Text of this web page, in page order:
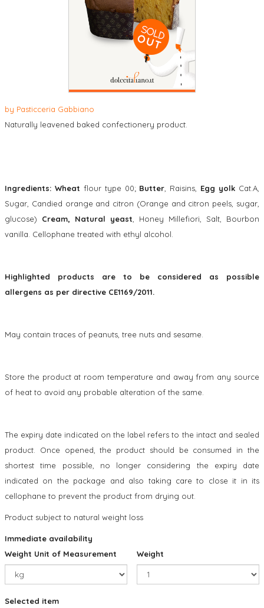
by Pasticceria Gabbiano
Naturally leavened baked confectionery product.
Ingredients: Wheat flour type 00; Butter , Raisins, Egg yolk Cat.A,
Sugar, Candied orange and citron (Orange and citron peels, sugar,
glucose) Cream, Natural yeast , Honey Millefiori, Salt, Bourbon
vanilla. Cellophane treated with ethyl alcohol.
Highlighted products are to be considered as possible
allergens as per directive CE1169/2011.
May contain traces of peanuts, tree nuts and sesame.
Store the product at room temperature and away from any source
of heat to avoid any probable alteration of the same.
The expiry date indicated on the label refers to the intact and sealed
product. Once opened, the product should be consumed in the
shortest time possible, no longer considering the expiry date
indicated on the package and also taking care to close it in its
cellophane to prevent the product from drying out.
Product subject to natural weight loss
Immediate availability
Weight Unit of Measurement
Weight
Selected item